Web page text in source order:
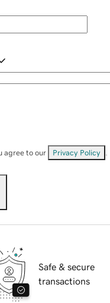
agree to our Privacy Policy
Safe & secure
transactions